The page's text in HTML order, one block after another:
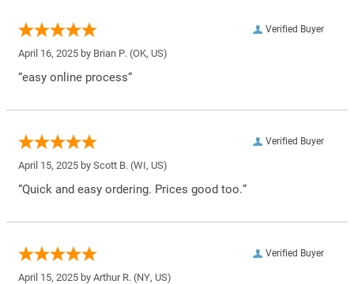
Verified Buyer
April 16, 2025 by Brian P. (OK, US)
“easy online process”
Verified Buyer
April 15, 2025 by Scott B. (WI, US)
“Quick and easy ordering. Prices good too.”
Verified Buyer
April 15, 2025 by Arthur R. (NY, US)